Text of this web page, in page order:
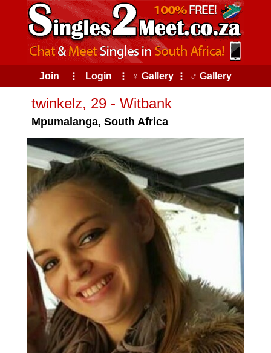
Join ⠇ Login ⠇ ♀ Gallery ⠇ ♂ Gallery
twinkelz, 29 - Witbank
Mpumalanga, South Africa